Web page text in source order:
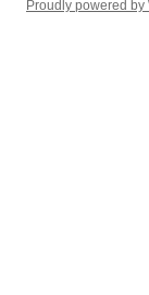
Proudly powered by